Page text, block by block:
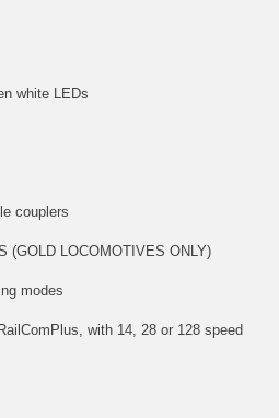
white LEDs
couplers
(GOLD LOCOMOTIVES ONLY)
modes
with 14, 28 or 128 speed